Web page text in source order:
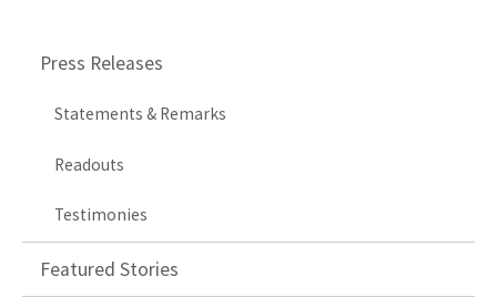
Press Releases
Statements & Remarks
Readouts
Testimonies
Featured Stories